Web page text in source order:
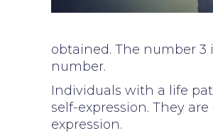
obtained. The number
number.
Individuals with a life
self-expression. They
expression.